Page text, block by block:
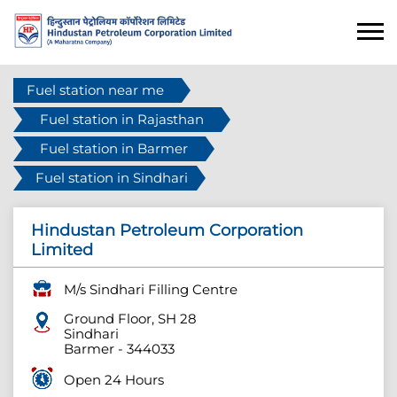
Fuel station near me
Fuel station in Rajasthan
Fuel station in Barmer
Fuel station in Sindhari
Hindustan Petroleum Corporation
Limited
M/s Sindhari Filling Centre
Ground Floor, SH 28
Sindhari
Barmer - 344033
Open 24 Hours